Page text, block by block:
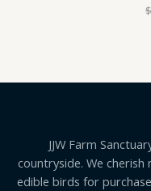
$
JJW Farm
countryside. We
edible birds for